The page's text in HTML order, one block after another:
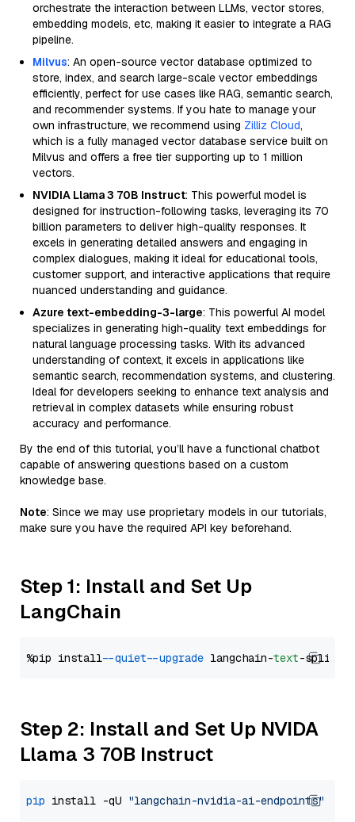
orchestrate the interaction between LLMs, vector stores,
embedding models, etc, making it easier to integrate a RAG
pipeline.
Milvus: An open-source vector database optimized to
store, index, and search large-scale vector embeddings
efficiently, perfect for use cases like RAG, semantic search,
and recommender systems. If you hate to manage your
own infrastructure, we recommend using Zilliz Cloud,
which is a fully managed vector database service built on
Milvus and offers a free tier supporting up to 1 million
vectors.
NVIDIA Llama 3 70B Instruct: This powerful model is
designed for instruction-following tasks, leveraging its 70
billion parameters to deliver high-quality responses. It
excels in generating detailed answers and engaging in
complex dialogues, making it ideal for educational tools,
customer support, and interactive applications that require
nuanced understanding and guidance.
Azure text-embedding-3-large: This powerful AI model
specializes in generating high-quality text embeddings for
natural language processing tasks. With its advanced
understanding of context, it excels in applications like
semantic search, recommendation systems, and clustering.
Ideal for developers seeking to enhance text analysis and
retrieval in complex datasets while ensuring robust
accuracy and performance.
By the end of this tutorial, you’ll have a functional chatbot
capable of answering questions based on a custom
knowledge base.
Note: Since we may use proprietary models in our tutorials,
make sure you have the required API key beforehand.
Step 1: Install and Set Up
LangChain
%pip install --quiet --upgrade langchain-text
Step 2: Install and Set Up NVIDA
Llama 3 70B Instruct
pip install -qU "langchain-nvidia-ai-endpoints"